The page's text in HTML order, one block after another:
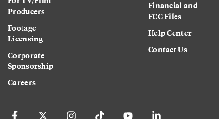
Producers
Footage
Licensing
Corporate
Sponsorship
Careers
Financial and
FCC Files
Help Center
Contact Us